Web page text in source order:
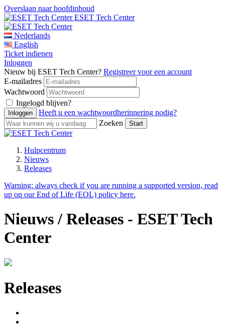
Overslaan naar hoofdinhoud
ESET Tech Center
Nederlands
English
Ticket indienen
Inloggen
Nieuw bij ESET Tech Center? Registreer voor een account
E-mailadres
Wachtwoord
Ingelogd blijven?
Heeft u een wachtwoordherinnering nodig?
Zoeken
Hulpcentrum
Nieuws
Releases
Warning: always check if you are running a supported version, read
up on our End of Life (EOL) policy here.
Nieuws / Releases - ESET Tech
Center
Releases